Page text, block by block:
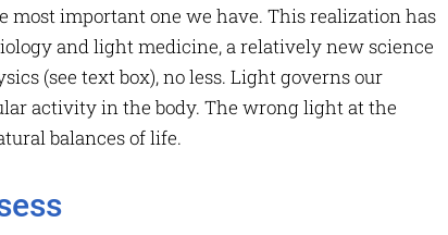
most important one we have. This realization has
and light medicine, a relatively new science
(see text box), no less. Light governs our
activity in the body. The wrong light at the
balances of life.